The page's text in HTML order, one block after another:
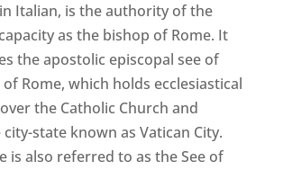
Italian, is the authority of the
as the bishop of Rome. It
the apostolic episcopal see of
Rome, which holds ecclesiastical
the Catholic Church and
state known as Vatican City.
is also referred to as the See of